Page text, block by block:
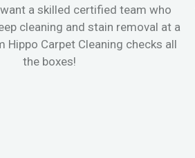
a skilled certified team who
cleaning and stain removal at a
Hippo Carpet Cleaning checks all
the boxes!